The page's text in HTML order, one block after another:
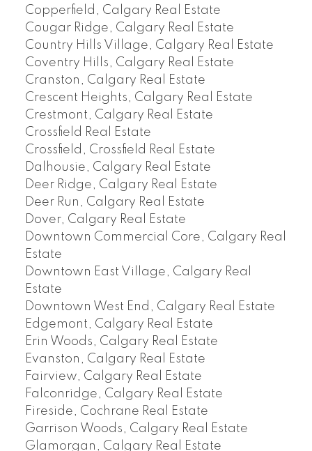
Copperfield, Calgary Real Estate
Cougar Ridge, Calgary Real Estate
Country Hills Village, Calgary Real Estate
Coventry Hills, Calgary Real Estate
Cranston, Calgary Real Estate
Crescent Heights, Calgary Real Estate
Crestmont, Calgary Real Estate
Crossfield Real Estate
Crossfield, Crossfield Real Estate
Dalhousie, Calgary Real Estate
Deer Ridge, Calgary Real Estate
Deer Run, Calgary Real Estate
Dover, Calgary Real Estate
Downtown Commercial Core, Calgary Real
Estate
Downtown East Village, Calgary Real
Estate
Downtown West End, Calgary Real Estate
Edgemont, Calgary Real Estate
Erin Woods, Calgary Real Estate
Evanston, Calgary Real Estate
Fairview, Calgary Real Estate
Falconridge, Calgary Real Estate
Fireside, Cochrane Real Estate
Garrison Woods, Calgary Real Estate
Glamorgan, Calgary Real Estate